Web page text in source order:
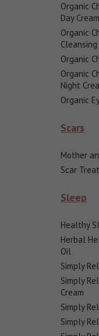
Organic
Day Cream
Organic
Organic
Organic
Night
Organic
Scars
Mother
Scar
Sleep
Healthy
Herbal
Oil
Simply
Simply
Cream
Simply
Simply